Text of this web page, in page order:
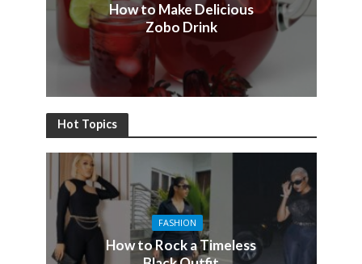
How to Make Delicious
Zobo Drink
Hot Topics
FASHION
How to Rock a Timeless